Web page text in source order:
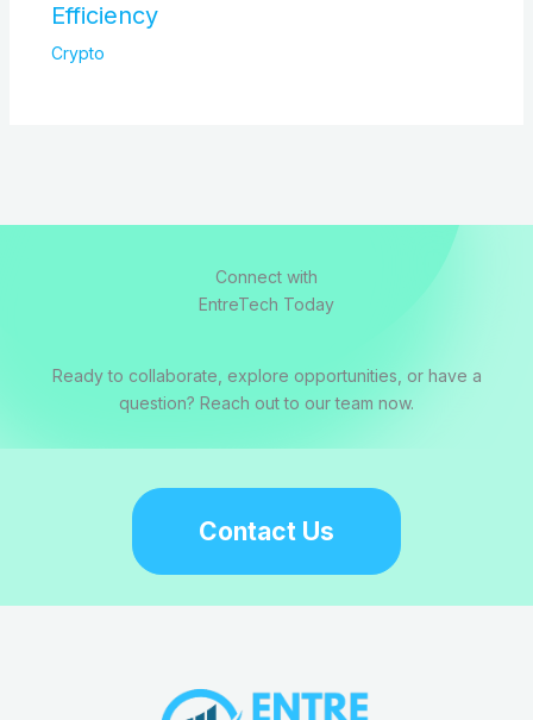
Efficiency
Crypto
Connect with
EntreTech Today
Ready to collaborate, explore opportunities, or have a
question? Reach out to our team now.
Contact Us